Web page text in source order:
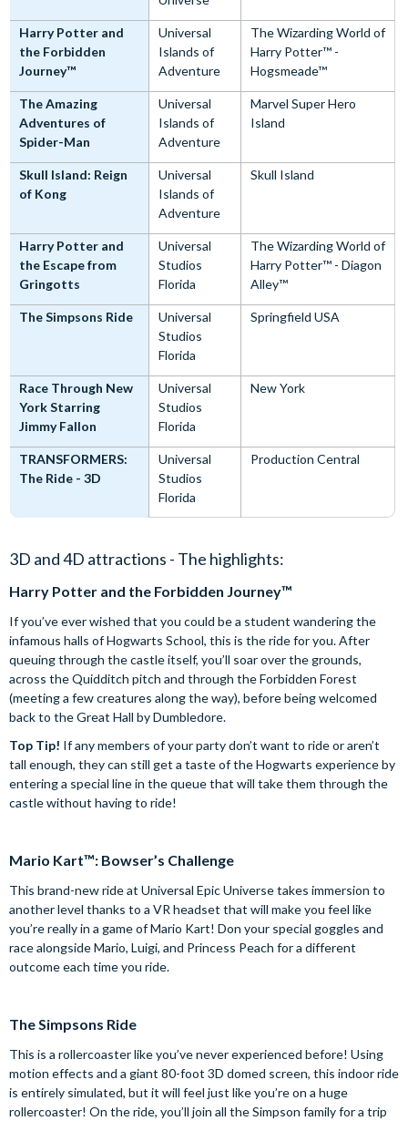
Harry Potter and
the Forbidden
Journey™
Universal
Islands of
Adventure
The Wizarding World of
Harry Potter™ -
Hogsmeade™
The Amazing
Adventures of
Spider-Man
Universal
Islands of
Adventure
Marvel Super Hero
Island
Skull Island: Reign
of Kong
Universal
Islands of
Adventure
Skull Island
Harry Potter and
the Escape from
Gringotts
Universal
Studios
Florida
The Wizarding World of
Harry Potter™ - Diagon
Alley™
The Simpsons Ride
Universal
Studios
Florida
Springfield USA
Race Through New
York Starring
Jimmy Fallon
Universal
Studios
Florida
New York
TRANSFORMERS:
The Ride - 3D
Universal
Studios
Florida
Production Central
3D and 4D attractions - The highlights:
Harry Potter and the Forbidden Journey™
If you’ve ever wished that you could be a student wandering the
infamous halls of Hogwarts School, this is the ride for you. After
queuing through the castle itself, you’ll soar over the grounds,
across the Quidditch pitch and through the Forbidden Forest
(meeting a few creatures along the way), before being welcomed
back to the Great Hall by Dumbledore.
Top Tip! If any members of your party don’t want to ride or aren’t
tall enough, they can still get a taste of the Hogwarts experience by
entering a special line in the queue that will take them through the
castle without having to ride!
Mario Kart™: Bowser’s Challenge
This brand-new ride at Universal Epic Universe takes immersion to
another level thanks to a VR headset that will make you feel like
you’re really in a game of Mario Kart! Don your special goggles and
race alongside Mario, Luigi, and Princess Peach for a different
outcome each time you ride.
The Simpsons Ride
This is a rollercoaster like you’ve never experienced before! Using
motion effects and a giant 80-foot 3D domed screen, this indoor ride
is entirely simulated, but it will feel just like you’re on a huge
rollercoaster! On the ride, you’ll join all the Simpson family for a trip